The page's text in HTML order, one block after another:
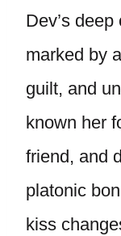
Dev’s
marked by
guilt, and
known her
friend, and
platonic
kiss